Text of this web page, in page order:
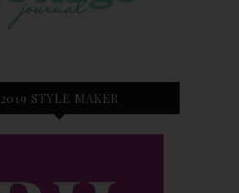
2019 STYLE MAKER